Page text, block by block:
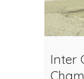
Inter